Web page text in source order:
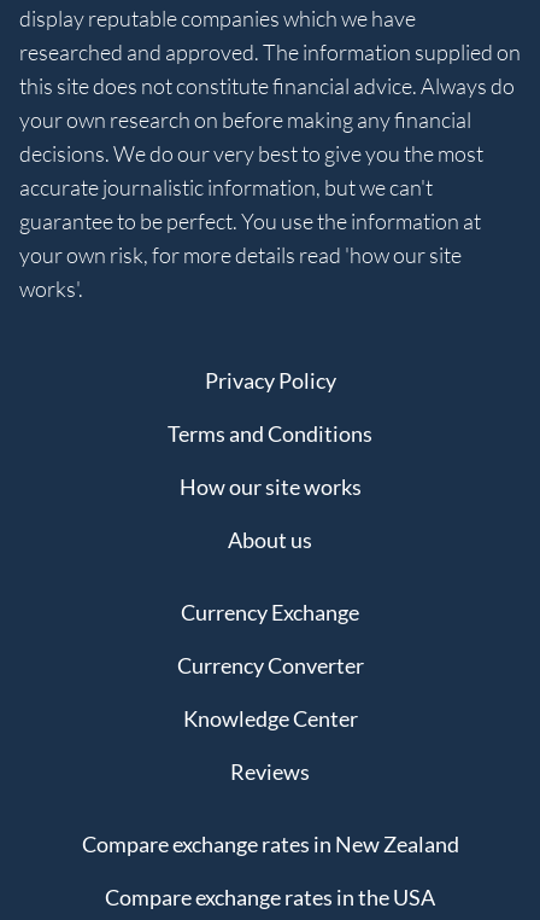
display reputable companies which we have
researched and approved. The information supplied on
this site does not constitute financial advice. Always do
your own research on before making any financial
decisions. We do our very best to give you the most
accurate journalistic information, but we can't
guarantee to be perfect. You use the information at
your own risk, for more details read 'how our site
works'.
Privacy Policy
Terms and Conditions
How our site works
About us
Currency Exchange
Currency Converter
Knowledge Center
Reviews
Compare exchange rates in New Zealand
Compare exchange rates in the USA